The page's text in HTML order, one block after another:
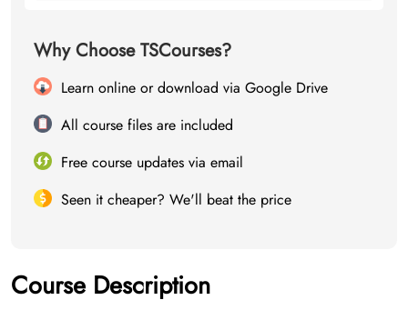
Why Choose TSCourses?
Learn online or download via Google Drive
All course files are included
Free course updates via email
Seen it cheaper? We'll beat the price
Course Description